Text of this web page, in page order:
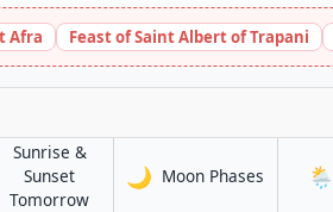
Afra Feast of Saint Albert of Trapani
Sunrise &
Sunset
Tomorrowin Kalbatau
🌙 Moon Phases in 🌦️